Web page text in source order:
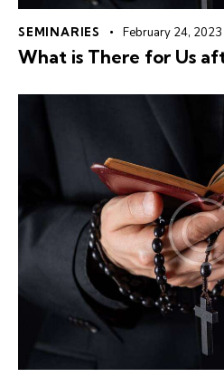
SEMINARIES February 24, 2023
What is There for Us